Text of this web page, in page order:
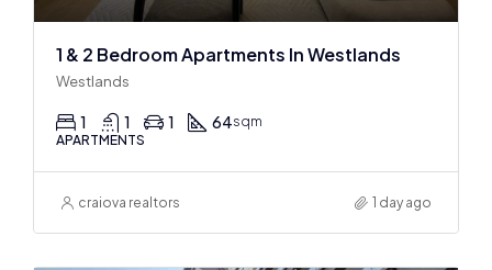
1 & 2 Bedroom Apartments In Westlands
Westlands
1 1 1 64sqm
APARTMENTS
craiova realtors 1 day ago